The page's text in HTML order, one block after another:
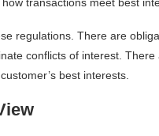
regulations. There are
conflicts of interest. There
best interests.